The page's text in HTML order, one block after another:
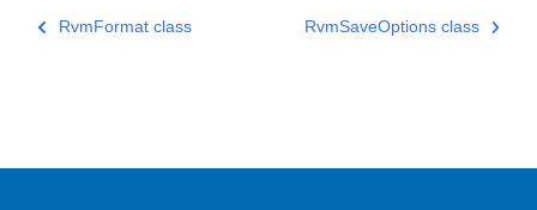
RvmFormat class RvmSaveOptions class